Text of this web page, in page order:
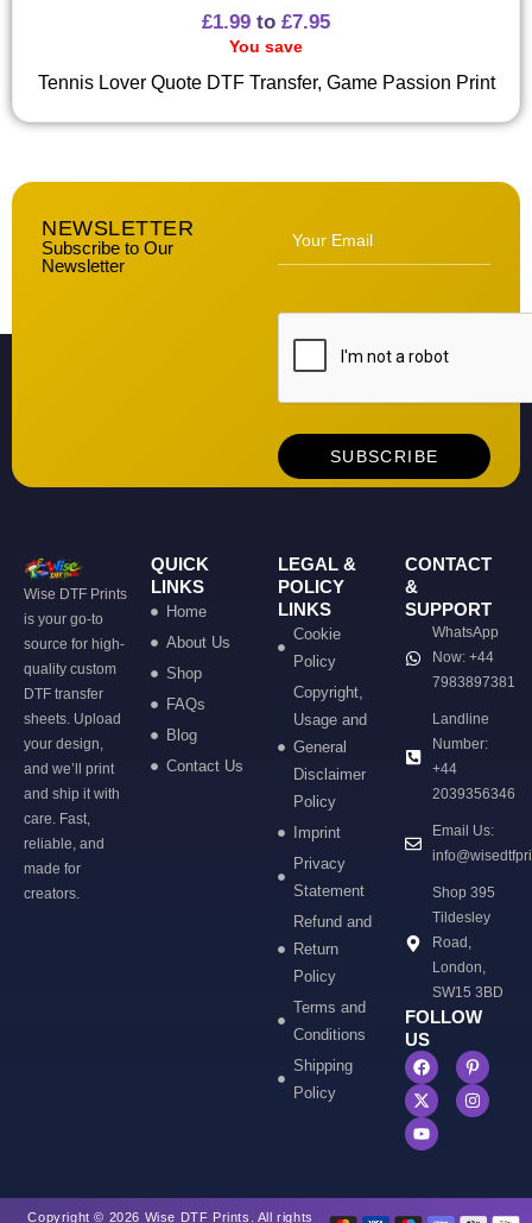
£1.99 to £7.95
You save
Tennis Lover Quote DTF Transfer, Game Passion Print
NEWSLETTER
Subscribe to Our
Newsletter
Wise DTF Prints
is your go-to
source for high-
quality custom
DTF transfer
sheets. Upload
your design,
and we’ll print
and ship it with
care. Fast,
reliable, and
made for
creators.
QUICK
LINKS
Home
About Us
Shop
FAQs
Blog
Contact Us
LEGAL &
POLICY
LINKS
Cookie
Policy
Copyright,
Usage and
General
Disclaimer
Policy
Imprint
Privacy
Statement
Refund and
Return
Policy
Terms and
Conditions
Shipping
Policy
CONTACT
&
SUPPORT
WhatsApp
Now: +44
7983897381
Landline
Number:
+44
2039356346
Email Us:
Shop 395
Tildesley
Road,
London,
SW15 3BD
FOLLOW
US
Copyright © 2026 Wise DTF Prints. All rights